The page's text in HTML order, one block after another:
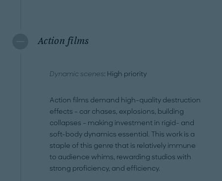
Action films
Dynamic scenes: High priority
Action films demand high-quality destruction
effects – car chases, explosions, building
collapses – making investment in rigid- and
soft-body dynamics essential. This work is a
staple of this genre that is relatively immune
to audience whims, rewarding studios with
strong proficiency, and efficiency.